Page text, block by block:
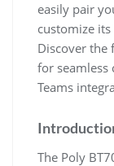
easily pair
customize
Discover the
for
Teams
The Poly